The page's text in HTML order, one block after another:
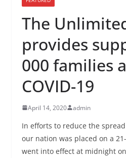
The
provides
000 families
COVID-19
April 14, 2020 admin
In efforts to reduce the
our nation was placed on a
went into effect at midnight